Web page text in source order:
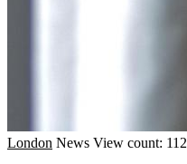
London News View count: 112